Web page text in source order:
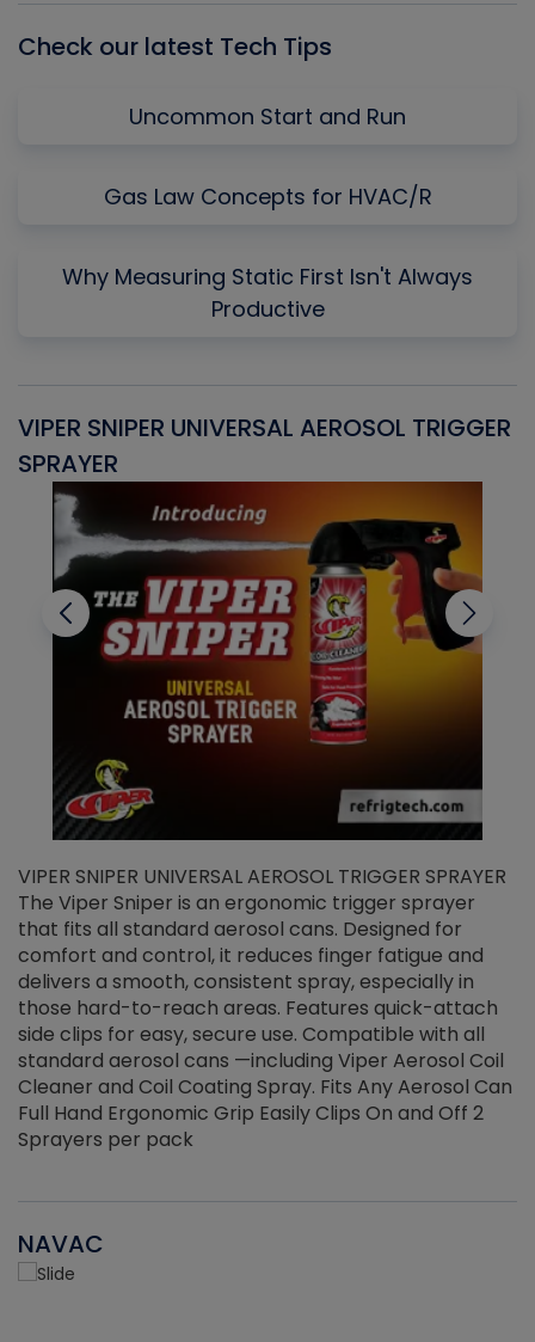
Check our latest Tech Tips
Uncommon Start and Run
Gas Law Concepts for HVAC/R
Why Measuring Static First Isn't Always
Productive
VIPER SNIPER UNIVERSAL AEROSOL TRIGGER
SPRAYER
VIPER SNIPER UNIVERSAL AEROSOL TRIGGER SPRAYER
The Viper Sniper is an ergonomic trigger sprayer
that fits all standard aerosol cans. Designed for
comfort and control, it reduces finger fatigue and
delivers a smooth, consistent spray, especially in
those hard-to-reach areas. Features quick-attach
side clips for easy, secure use. Compatible with all
standard aerosol cans —including Viper Aerosol Coil
Cleaner and Coil Coating Spray. Fits Any Aerosol Can
Full Hand Ergonomic Grip Easily Clips On and Off 2
Sprayers per pack
NAVAC